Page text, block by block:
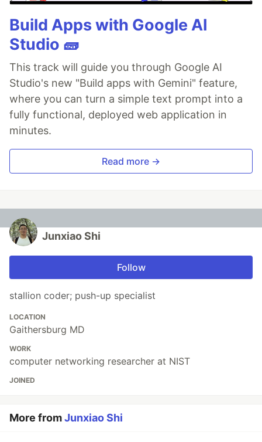
Build Apps with Google AI
Studio 🧱
This track will guide you through Google AI
Studio's new "Build apps with Gemini" feature,
where you can turn a simple text prompt into a
fully functional, deployed web application in
minutes.
Read more →
Junxiao Shi
Follow
stallion coder; push-up specialist
LOCATION
Gaithersburg MD
WORK
computer networking researcher at NIST
JOINED
More fromJunxiao Shi